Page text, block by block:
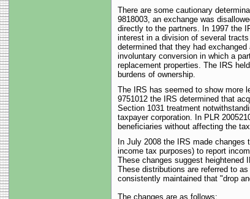
There are some cautionary
9818003, an exchange was
directly to the partners. In 1997 the
interest in a division of several
determined that they had
involuntary conversion in which a
replacement properties. The IRS
burdens of ownership.
The IRS has seemed to show more
9751012 the IRS determined that
Section 1031 treatment
taxpayer corporation. In PLR
beneficiaries without affecting the tax
In July 2008 the IRS made
income tax purposes) to report
These changes suggest heightened
These distributions are referred to
consistently maintained that "drop
The changes are as follows: